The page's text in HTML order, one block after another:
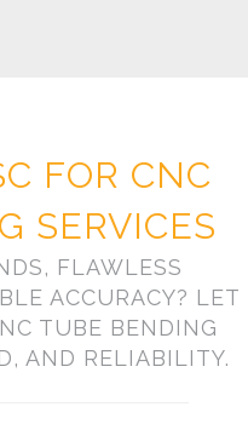
FOR CNC
SERVICES
FLAWLESS
ACCURACY? LET
TUBE BENDING
AND RELIABILITY.